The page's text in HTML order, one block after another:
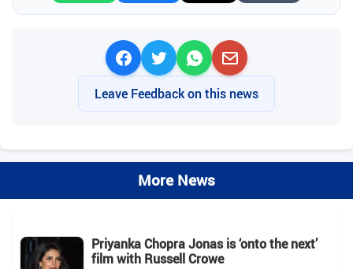
Leave Feedback on this news
More News
Priyanka Chopra Jonas is ‘onto the next’
film with Russell Crowe